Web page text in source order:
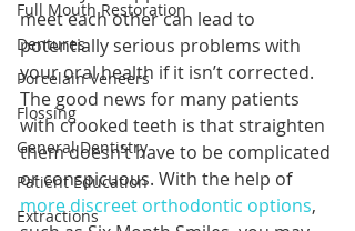
Full Mouth Restoration
Dentures
Porcelain Veneers
Flossing
General Dentistry
Patient Education
Extractions
meet each other can lead to
potentially serious problems with
your oral health if it isn’t corrected.
The good news for many patients
with crooked teeth is that straighten
them doesn’t have to be complicated
or conspicuous. With the help of
more discreet orthodontic options,